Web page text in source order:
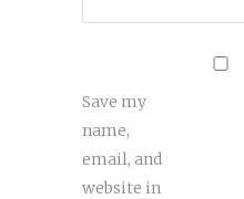
Save my
name,
email, and
website in